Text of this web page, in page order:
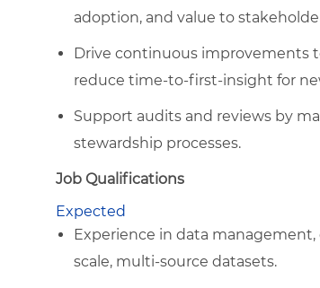
adoption, and value to
Drive continuous improvements
reduce time-to-first-insight for
Support audits and reviews by
stewardship processes.
Job Qualifications
Expected
Experience in data
scale, multi-source datasets.